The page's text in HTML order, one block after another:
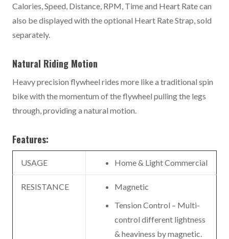
Calories, Speed, Distance, RPM, Time and Heart Rate can
also be displayed with the optional Heart Rate Strap, sold
separately.
Natural Riding Motion
Heavy precision flywheel rides more like a traditional spin
bike with the momentum of the flywheel pulling the legs
through, providing a natural motion.
Features:
USAGE Home & Light Commercial
RESISTANCE
Magnetic
Tension Control – Multi-
control different lightness
& heaviness by magnetic.